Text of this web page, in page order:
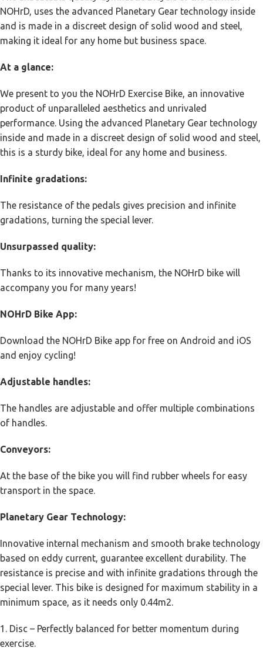
NOHrD, uses the advanced Planetary Gear technology inside
and is made in a discreet design of solid wood and steel,
making it ideal for any home but business space.
At a glance:
We present to you the NOHrD Exercise Bike, an innovative
product of unparalleled aesthetics and unrivaled
performance. Using the advanced Planetary Gear technology
inside and made in a discreet design of solid wood and steel,
this is a sturdy bike, ideal for any home and business.
Infinite gradations:
The resistance of the pedals gives precision and infinite
gradations, turning the special lever.
Unsurpassed quality:
Thanks to its innovative mechanism, the NOHrD bike will
accompany you for many years!
NOHrD Bike App:
Download the NOHrD Bike app for free on Android and iOS
and enjoy cycling!
Adjustable handles:
The handles are adjustable and offer multiple combinations
of handles.
Conveyors:
At the base of the bike you will find rubber wheels for easy
transport in the space.
Planetary Gear Technology:
Innovative internal mechanism and smooth brake technology
based on eddy current, guarantee excellent durability. The
resistance is precise and with infinite gradations through the
special lever. This bike is designed for maximum stability in a
minimum space, as it needs only 0.44m2.
1. Disc – Perfectly balanced for better momentum during
exercise.